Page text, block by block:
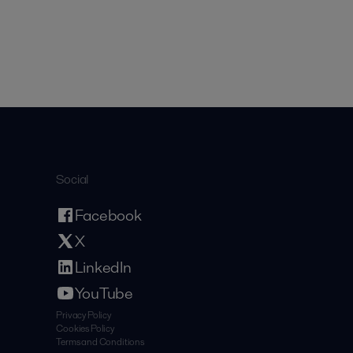
Social
Facebook
X
LinkedIn
YouTube
Privacy Policy
Cookies Policy
Terms and Conditions